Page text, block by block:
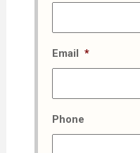
Email *
Phone